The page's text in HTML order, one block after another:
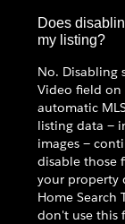
Does
my listing?
No. Disabling
Video field on
automatic
listing data —
images —
disable those
your property
Home Search
don't use this